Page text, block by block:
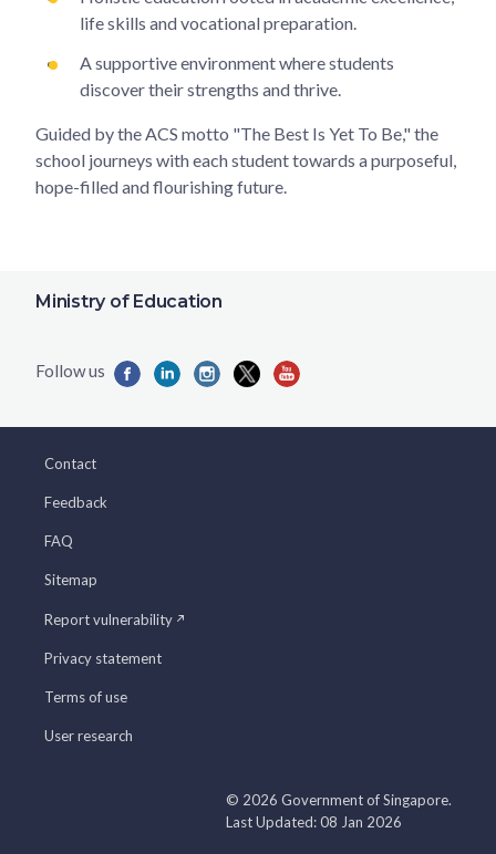
life skills and vocational preparation.
A supportive environment where students
discover their strengths and thrive.
Guided by the ACS motto "The Best Is Yet To Be," the
school journeys with each student towards a purposeful,
hope-filled and flourishing future.
Ministry of Education
Contact
Feedback
FAQ
Sitemap
Report vulnerability
Privacy statement
Terms of use
User research
© 2026 Government of Singapore.
Last Updated: 08 Jan 2026